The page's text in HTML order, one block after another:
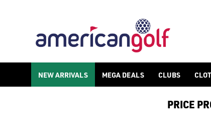
NEW ARRIVALS MEGA DEALS CLUBS
PRICE